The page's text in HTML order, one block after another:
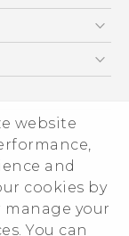
website
and
cookies by
your
You can